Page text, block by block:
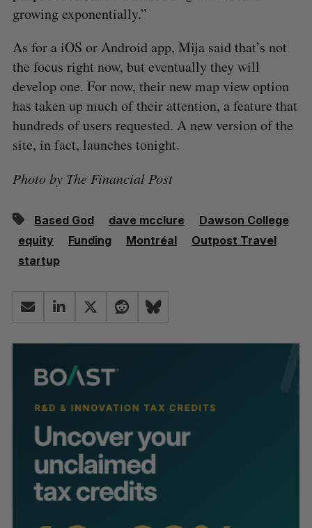
growing exponentially.”
As for a iOS or Android app, Mija said that’s not
the focus right now, but eventually they will
develop one. For now, their new map view option
has taken up much of their attention, a feature that
hundreds of users requested. A new version of the
site, in fact, launches tonight.
Photo by The Financial Post
Based God dave mcclure
Dawson College
equity
Funding Montréal
Outpost Travel
startup